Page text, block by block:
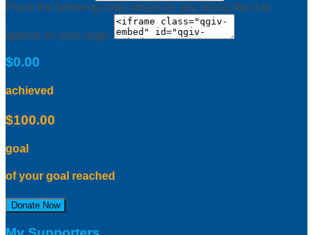
Place the following code wherever you would like it to
appear on your page:
$0.00
achieved
$100.00
goal
of your goal reached
Donate Now